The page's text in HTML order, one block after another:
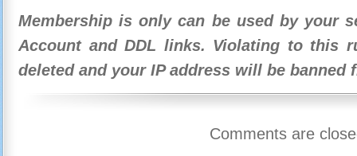
Membership is only can be used by your
Account and DDL links. Violating to this
deleted and your IP address will be banned
Comments are